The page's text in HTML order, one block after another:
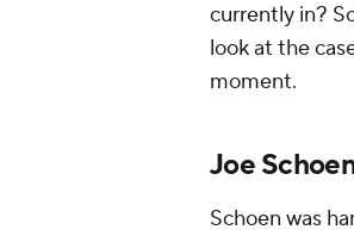
currently in?
look at the
moment.
Joe
Schoen was